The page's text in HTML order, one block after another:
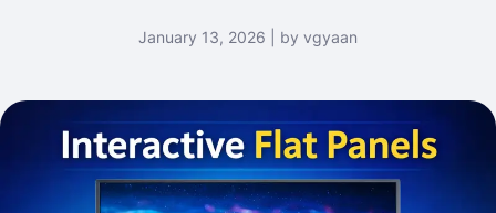
January 13, 2026 | by vgyaan